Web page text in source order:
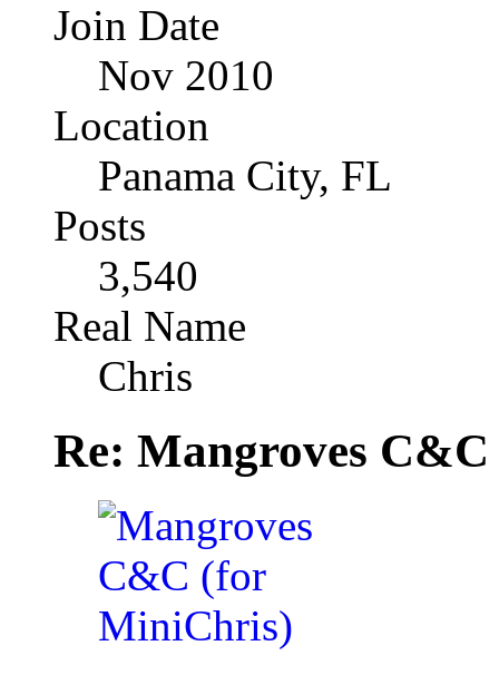
Join Date
Nov 2010
Location
Panama City, FL
Posts
3,540
Real Name
Chris
Re: Mangroves